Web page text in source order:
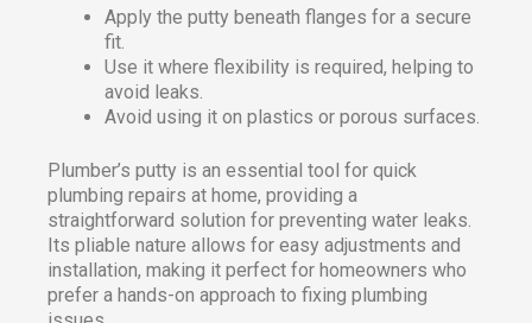
Apply the putty beneath flanges for a secure
fit.
Use it where flexibility is required, helping to
avoid leaks.
Avoid using it on plastics or porous surfaces.
Plumber’s putty is an essential tool for quick
plumbing repairs at home, providing a
straightforward solution for preventing water leaks.
Its pliable nature allows for easy adjustments and
installation, making it perfect for homeowners who
prefer a hands-on approach to fixing plumbing